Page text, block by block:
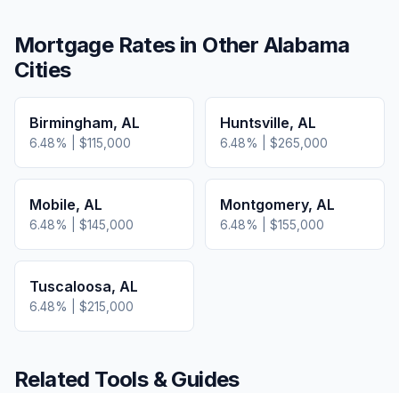
Mortgage Rates in Other Alabama
Cities
Birmingham, AL
6.48% | $115,000
Huntsville, AL
6.48% | $265,000
Mobile, AL
6.48% | $145,000
Montgomery, AL
6.48% | $155,000
Tuscaloosa, AL
6.48% | $215,000
Related Tools & Guides